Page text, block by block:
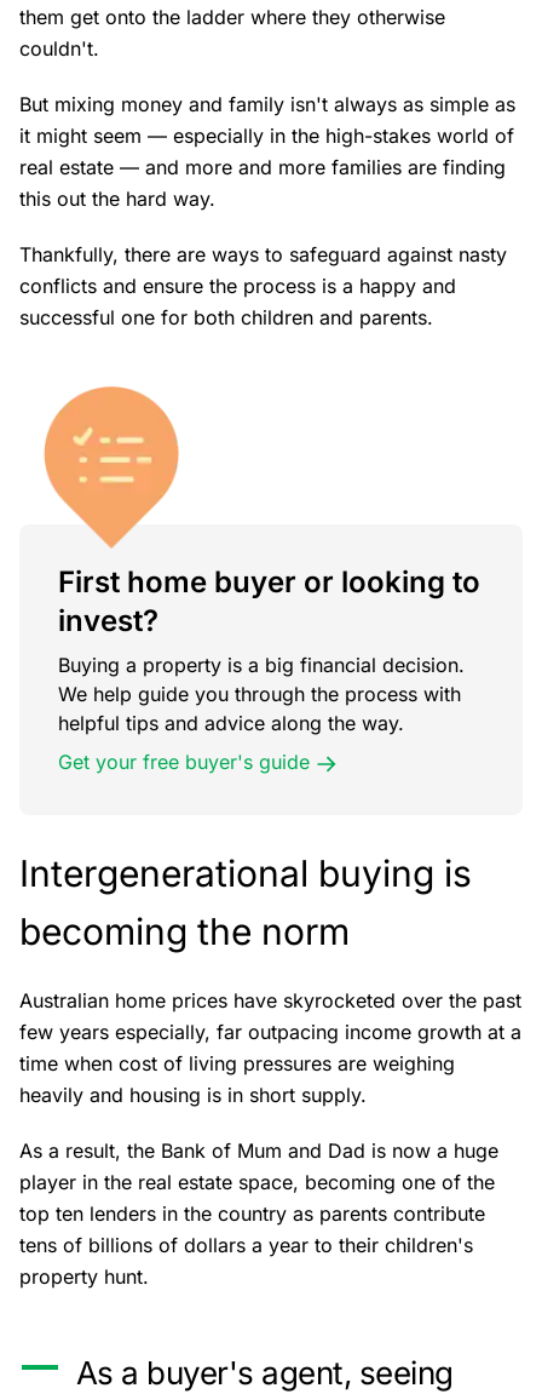
them get onto the ladder where they otherwise
couldn't.
But mixing money and family isn't always as simple as
it might seem — especially in the high-stakes world of
real estate — and more and more families are finding
this out the hard way.
Thankfully, there are ways to safeguard against nasty
conflicts and ensure the process is a happy and
successful one for both children and parents.
First home buyer or looking to
invest?
Buying a property is a big financial decision.
We help guide you through the process with
helpful tips and advice along the way.
Get your free buyer's guide
Intergenerational buying is
becoming the norm
Australian home prices have skyrocketed over the past
few years especially, far outpacing income growth at a
time when cost of living pressures are weighing
heavily and housing is in short supply.
As a result, the Bank of Mum and Dad is now a huge
player in the real estate space, becoming one of the
top ten lenders in the country as parents contribute
tens of billions of dollars a year to their children's
property hunt.
As a buyer's agent, seeing